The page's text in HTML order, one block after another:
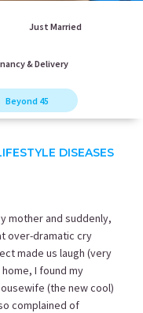
Just Married
& Delivery
Beyond 45
DISEASES
mother and suddenly,
over-dramatic cry
made us laugh (very
I found my
(the new cool)
complained of